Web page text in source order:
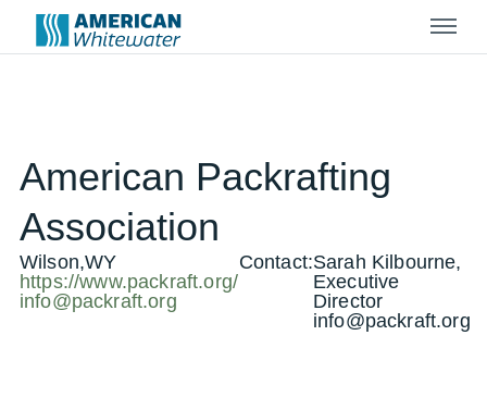
Menu
American Packrafting
Association
Wilson,WY
https://www.packraft.org/
info@packraft.org
Contact:Sarah Kilbourne,
Executive
Director
info@packraft.org